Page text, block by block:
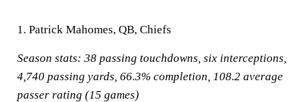
1. Patrick Mahomes, QB, Chiefs
Season stats: 38 passing touchdowns, six interceptions,
4,740 passing yards, 66.3% completion, 108.2 average
passer rating (15 games)